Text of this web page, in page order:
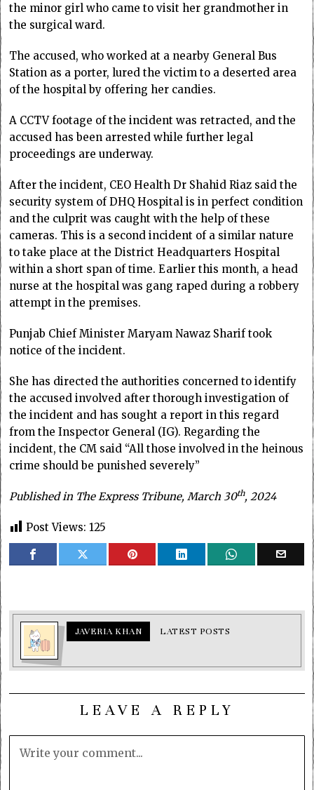
the minor girl who came to visit her grandmother in
the surgical ward.
The accused, who worked at a nearby General Bus
Station as a porter, lured the victim to a deserted area
of the hospital by offering her candies.
A CCTV footage of the incident was retracted, and the
accused has been arrested while further legal
proceedings are underway.
After the incident, CEO Health Dr Shahid Riaz said the
security system of DHQ Hospital is in perfect condition
and the culprit was caught with the help of these
cameras. This is a second incident of a similar nature
to take place at the District Headquarters Hospital
within a short span of time. Earlier this month, a head
nurse at the hospital was gang raped during a robbery
attempt in the premises.
Punjab Chief Minister Maryam Nawaz Sharif took
notice of the incident.
She has directed the authorities concerned to identify
the accused involved after thorough investigation of
the incident and has sought a report in this regard
from the Inspector General (IG). Regarding the
incident, the CM said “All those involved in the heinous
crime should be punished severely”
Published in The Express Tribune, March 30th, 2024
Post Views: 125
JAVERIA KHAN LATEST POSTS
LEAVE A REPLY